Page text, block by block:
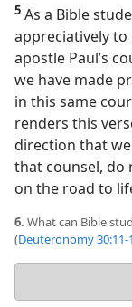
5 As a Bible
appreciatively
apostle Paul’s
we have made
in this same
renders this
direction that
that counsel, do
on the road to
6. What can Bible
(Deuteronomy 30:11-
answer